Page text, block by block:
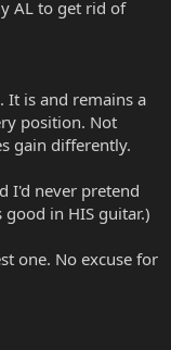
AL to get rid of
. It is and remains a
position. Not
gain differently.
I'd never pretend
in HIS guitar.)
one. No excuse for